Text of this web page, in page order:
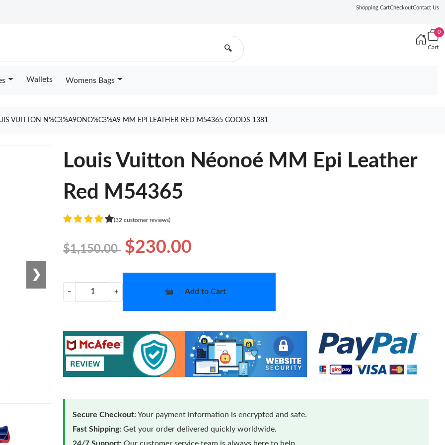
Shopping CartCheckoutContact Us
🔍
0
Cart
Wallets Womens Bags
VUITTON N%C3%A9ONO%C3%A9 MM EPI LEATHER RED M54365 GOODS 1381
❯
Louis Vuitton Néonoé MM Epi Leather
Red M54365
(32 customer reviews)
$1,150.00 $230.00
− + Add to Cart
Secure Checkout:Your payment information is encrypted and safe.
Fast Shipping: Get your order delivered quickly worldwide.
24/7 Support: Our customer service team is always here to help.